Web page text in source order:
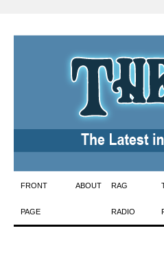
Skip
to
FRONT
PAGE
ABOUT RAG
RADIO